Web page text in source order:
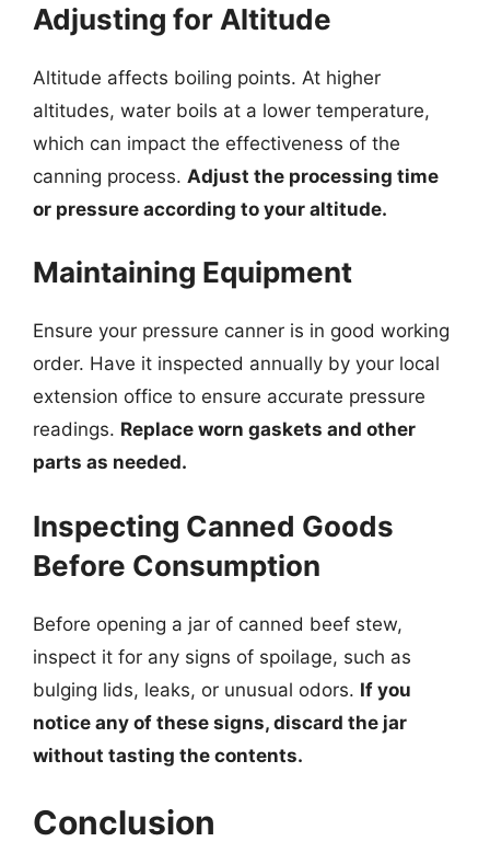
Adjusting for Altitude
Altitude affects boiling points. At higher
altitudes, water boils at a lower temperature,
which can impact the effectiveness of the
canning process. Adjust the processing time
or pressure according to your altitude.
Maintaining Equipment
Ensure your pressure canner is in good working
order. Have it inspected annually by your local
extension office to ensure accurate pressure
readings. Replace worn gaskets and other
parts as needed.
Inspecting Canned Goods
Before Consumption
Before opening a jar of canned beef stew,
inspect it for any signs of spoilage, such as
bulging lids, leaks, or unusual odors. If you
notice any of these signs, discard the jar
without tasting the contents.
Conclusion